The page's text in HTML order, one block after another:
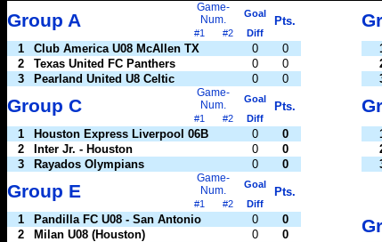
Group A
Game-
Num.
Goal
Pts.
#1 #2 Diff
1 Club America U08 McAllen TX 0 0
2
Texas United FC Panthers 0 0
3
Pearland United U8 Celtic 0 0
Group C
Game-
Num.
Goal
Pts.
#1 #2 Diff
1 Houston Express Liverpool 06B 0 0
2
Inter Jr. - Houston 0 0
3
Rayados Olympians 0 0
Group E
Game-
Num.
Goal
Pts.
#1 #2 Diff
1 Pandilla FC U08 - San Antonio 0 0
2 Milan U08 (Houston) 0 0